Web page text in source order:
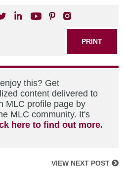
PRINT
this? Get
content delivered to
MLC profile page by
MLC community. It's
here to find out more.
VIEW NEXT POST